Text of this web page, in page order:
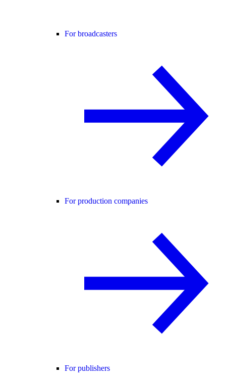
For broadcasters
For production companies
For publishers